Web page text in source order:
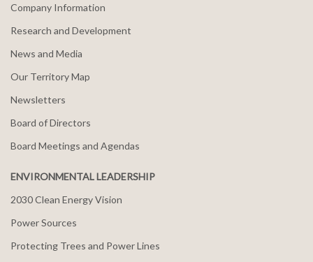
Company Information
Research and Development
News and Media
Our Territory Map
Newsletters
Board of Directors
Board Meetings and Agendas
ENVIRONMENTAL LEADERSHIP
2030 Clean Energy Vision
Power Sources
Protecting Trees and Power Lines